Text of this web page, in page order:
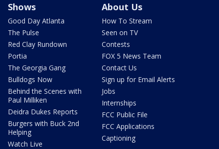
Shows
Good Day Atlanta
The Pulse
Red Clay Rundown
Portia
The Georgia Gang
Bulldogs Now
Behind the Scenes with
Paul Milliken
Deidra Dukes Reports
Burgers with Buck 2nd
Helping
Watch Live
About Us
How To Stream
Seen on TV
Contests
FOX 5 News Team
Contact Us
Sign up for Email Alerts
Jobs
Internships
FCC Public File
FCC Applications
Captioning